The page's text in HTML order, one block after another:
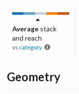
Average stack
and reach
vs category
Geometry